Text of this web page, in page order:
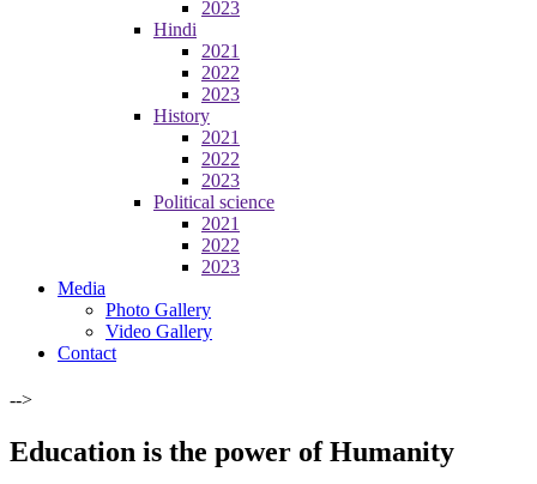
2023
Hindi
2021
2022
2023
History
2021
2022
2023
Political science
2021
2022
2023
Media
Photo Gallery
Video Gallery
Contact
-->
Education is the power of Humanity